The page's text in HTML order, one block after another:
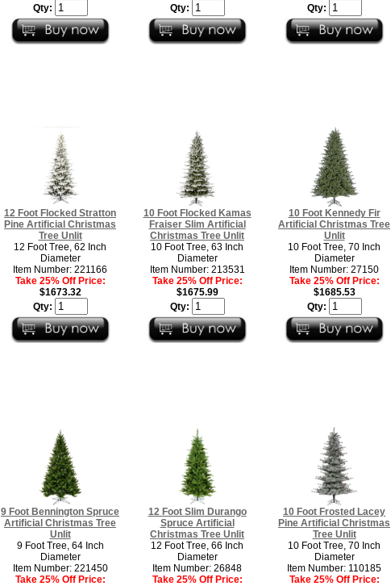
Qty:
Qty:
Qty:
12 Foot Flocked Stratton
Pine Artificial Christmas
Tree Unlit
12 Foot Tree, 62 Inch
Diameter
Item Number: 221166
Take 25% Off Price:
$1673.32
Qty:
10 Foot Flocked Kamas
Fraiser Slim Artificial
Christmas Tree Unlit
10 Foot Tree, 63 Inch
Diameter
Item Number: 213531
Take 25% Off Price:
$1675.99
Qty:
10 Foot Kennedy Fir
Artificial Christmas Tree
Unlit
10 Foot Tree, 70 Inch
Diameter
Item Number: 27150
Take 25% Off Price:
$1685.53
Qty:
9 Foot Bennington Spruce
Artificial Christmas Tree
Unlit
9 Foot Tree, 64 Inch
Diameter
Item Number: 221450
Take 25% Off Price:
12 Foot Slim Durango
Spruce Artificial
Christmas Tree Unlit
12 Foot Tree, 66 Inch
Diameter
Item Number: 26848
Take 25% Off Price:
10 Foot Frosted Lacey
Pine Artificial Christmas
Tree Unlit
10 Foot Tree, 70 Inch
Diameter
Item Number: 110185
Take 25% Off Price: